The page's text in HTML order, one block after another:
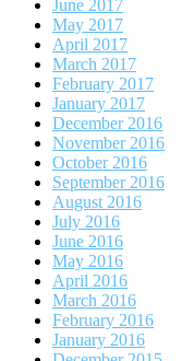
June 2017
May 2017
April 2017
March 2017
February 2017
January 2017
December 2016
November 2016
October 2016
September 2016
August 2016
July 2016
June 2016
May 2016
April 2016
March 2016
February 2016
January 2016